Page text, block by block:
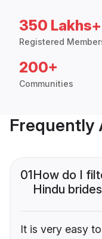
350 Lakhs+
Registered
200+
Communities
Frequently
01How do I
Hindu
It is very easy